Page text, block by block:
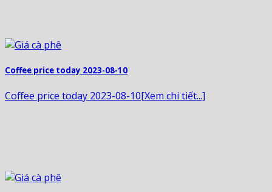
Coffee price today 2023-08-10
Coffee price today 2023-08-10[Xem chi tiết...]